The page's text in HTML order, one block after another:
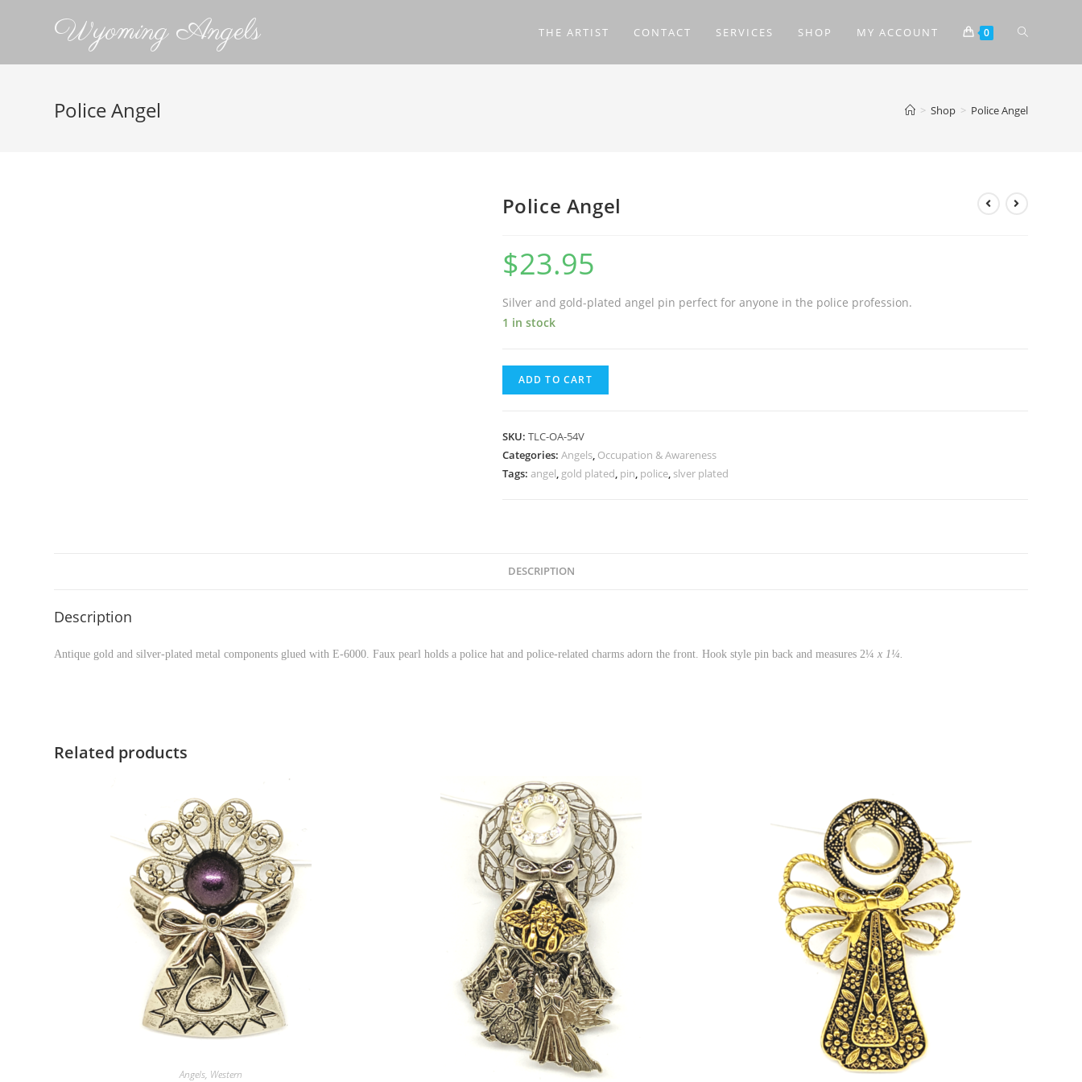
Wyoming Angels THE ARTIST CONTACT SERVICES SHOP MY ACCOUNT 0
Police Angel > Shop > Police Angel
Police Angel
$23.95
Silver and gold-plated angel pin perfect for anyone in the police profession.
1 in stock
ADD TO CART
SKU: TLC-OA-54V
Categories: Angels, Occupation & Awareness
Tags: angel, gold plated, pin, police, slver plated
DESCRIPTION
Description
Antique gold and silver-plated metal components glued with E-6000. Faux pearl holds a police hat and police-related charms adorn the front. Hook style pin back and measures 2¼ x 1¼.
Related products
Angels, Western